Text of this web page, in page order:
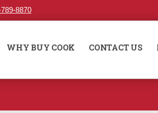
8870
WHY BUY COOK CONTACT US